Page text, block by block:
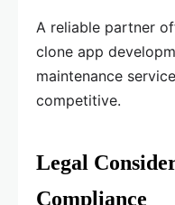
A reliable partner
clone app
maintenance
competitive.
Legal
Compliance